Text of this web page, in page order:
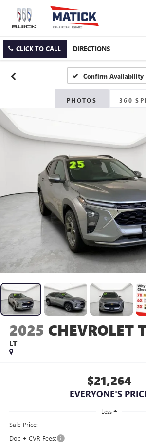
CLICK TO CALL DIRECTIONS
Confirm Availability
PHOTOS 360
2025 CHEVROLET
LT
$21,264
EVERYONE'S
Less
Sale Price:
Doc + CVR Fees: